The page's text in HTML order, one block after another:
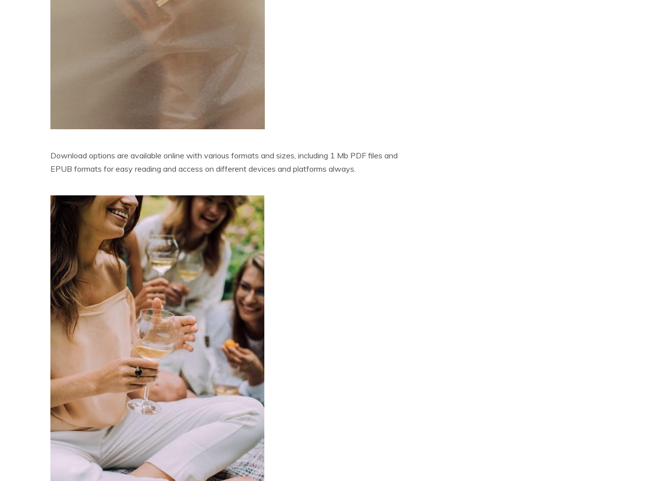
Download options are available online with various formats and sizes‚ including 1 Mb PDF files and
EPUB formats for easy reading and access on different devices and platforms always.